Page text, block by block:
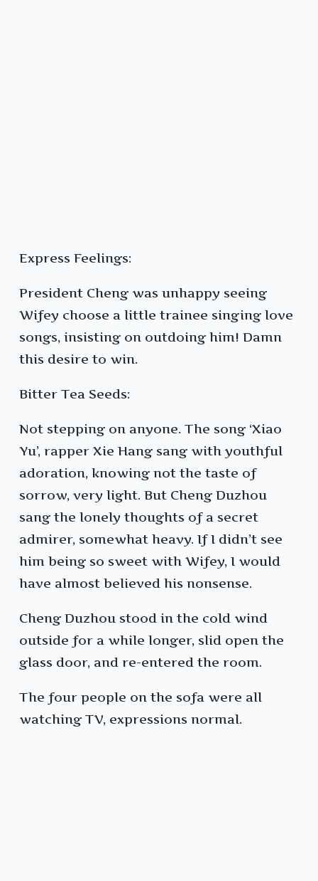
Express Feelings:
President Cheng was unhappy seeing
Wifey choose a little trainee singing love
songs, insisting on outdoing him! Damn
this desire to win.
Bitter Tea Seeds:
Not stepping on anyone. The song ‘Xiao
Yu’, rapper Xie Hang sang with youthful
adoration, knowing not the taste of
sorrow, very light. But Cheng Duzhou
sang the lonely thoughts of a secret
admirer, somewhat heavy. If I didn’t see
him being so sweet with Wifey, I would
have almost believed his nonsense.
Cheng Duzhou stood in the cold wind
outside for a while longer, slid open the
glass door, and re-entered the room.
The four people on the sofa were all
watching TV, expressions normal.